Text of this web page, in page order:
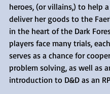
heroes, (or villains,) to help
deliver her goods to the
in the heart of the Dark
players face many trials,
serves as a chance for
problem solving, as well as
introduction to D&D as an